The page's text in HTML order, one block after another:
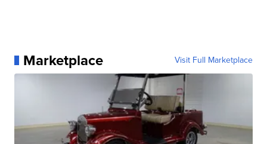
Marketplace Visit Full Marketplace